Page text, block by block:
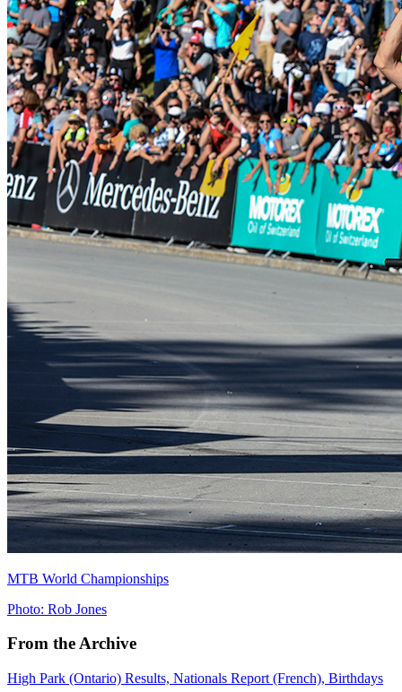
MTB World Championships
Photo: Rob Jones
From the Archive
High Park (Ontario) Results, Nationals Report (French), Birthdays